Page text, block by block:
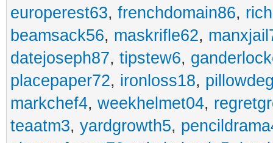
europerest63, frenchdomain86,
beamsack56, maskrifle62,
datejoseph87, tipstew6,
placepaper72, ironloss18,
markchef4, weekhelmet04,
teaatm3, yardgrowth5,